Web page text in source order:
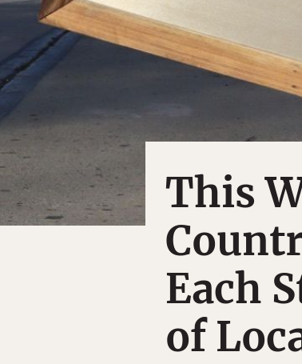
This
Each
of